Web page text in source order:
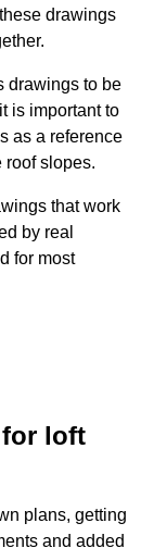
drawings
drawings to be
is important to
as a reference
roof slopes.
that work
by real
for most
for loft
plans, getting
and added